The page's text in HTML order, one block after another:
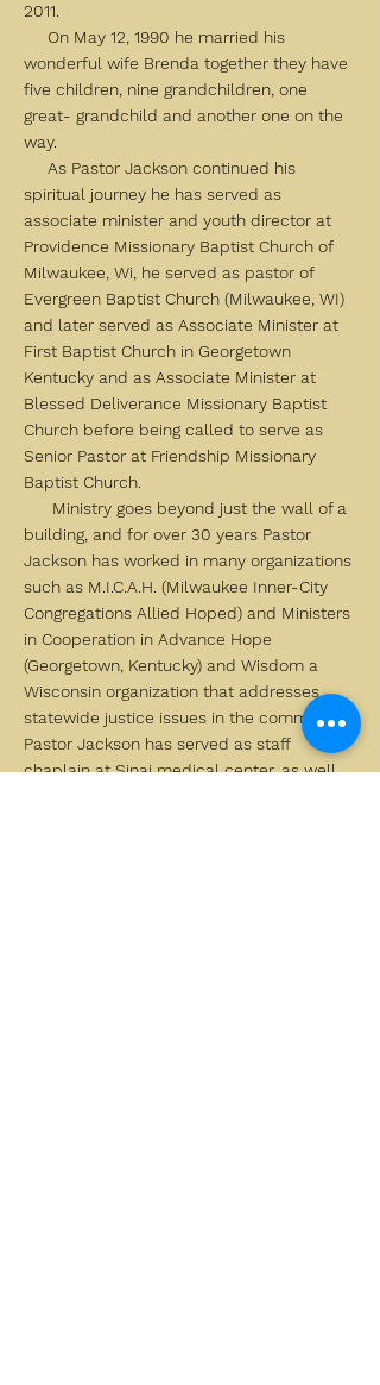
2011.
On May 12, 1990 he married his
wonderful wife Brenda together they have
five children, nine grandchildren, one
great- grandchild and another one on the
way.
As Pastor Jackson continued his
spiritual journey he has served as
associate minister and youth director at
Providence Missionary Baptist Church of
Milwaukee, Wi, he served as pastor of
Evergreen Baptist Church (Milwaukee, WI)
and later served as Associate Minister at
First Baptist Church in Georgetown
Kentucky and as Associate Minister at
Blessed Deliverance Missionary Baptist
Church before being called to serve as
Senior Pastor at Friendship Missionary
Baptist Church.
Ministry goes beyond just the wall of a
building, and for over 30 years Pastor
Jackson has worked in many organizations
such as M.I.C.A.H. (Milwaukee Inner-City
Congregations Allied Hoped) and Ministers
in Cooperation in Advance Hope
(Georgetown, Kentucky) and Wisdom a
Wisconsin organization that addresses
statewide justice issues in the community.
Pastor Jackson has served as staff
chaplain at Sinai medical center, as well